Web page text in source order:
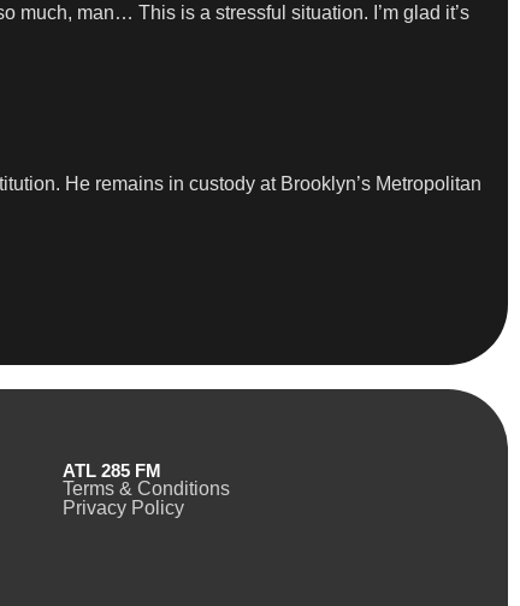
much, man… This is a stressful situation. I’m glad it’s
He remains in custody at Brooklyn’s Metropolitan
ATL 285 FM
Terms & Conditions
Privacy Policy